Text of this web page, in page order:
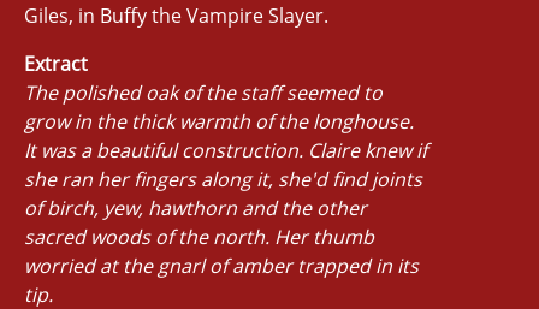
Giles, in Buffy the Vampire Slayer.
Extract
The polished oak of the staff seemed to
grow in the thick warmth of the longhouse.
It was a beautiful construction. Claire knew if
she ran her fingers along it, she'd find joints
of birch, yew, hawthorn and the other
sacred woods of the north. Her thumb
worried at the gnarl of amber trapped in its
tip.